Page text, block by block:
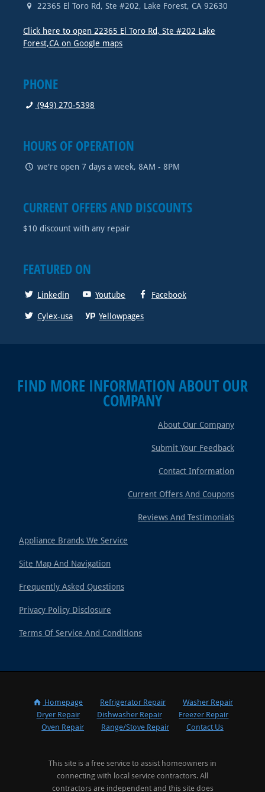
22365 El Toro Rd, Ste #202, Lake Forest, CA 92630
Click here to open 22365 El Toro Rd, Ste #202 Lake
Forest,CA on Google maps
PHONE
(949) 270-5398
HOURS OF OPERATION
we're open 7 days a week, 8AM - 8PM
CURRENT OFFERS AND DISCOUNTS
$10 discount with any repair
FEATURED ON
Linkedin Youtube Facebook
Cylex-usa Yellowpages
FIND MORE INFORMATION ABOUT OUR
COMPANY
About Our Company
Submit Your Feedback
Contact Information
Current Offers And Coupons
Reviews And Testimonials
Appliance Brands We Service
Site Map And Navigation
Frequently Asked Questions
Privacy Policy Disclosure
Terms Of Service And Conditions
Homepage Refrigerator Repair
Washer Repair
Dryer Repair
Dishwasher Repair
Freezer Repair
Oven Repair
Range/Stove Repair Contact Us
This site is a free service to assist homeowners in
connecting with local service contractors. All
contractors are independent and this site does